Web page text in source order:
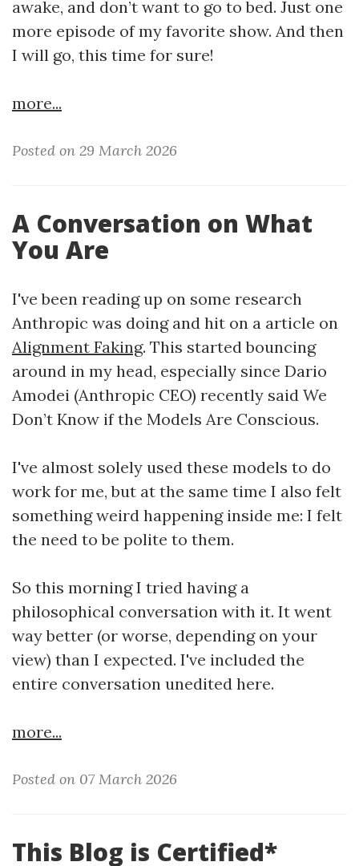
awake, and don’t want to go to bed. Just one
more episode of my favorite show. And then
I will go, this time for sure!
more...
Posted on 29 March 2026
A Conversation on What
You Are
I've been reading up on some research
Anthropic was doing and hit on a article on
Alignment Faking. This started bouncing
around in my head, especially since Dario
Amodei (Anthropic CEO) recently said We
Don’t Know if the Models Are Conscious.
I've almost solely used these models to do
work for me, but at the same time I also felt
something weird happening inside me: I felt
the need to be polite to them.
So this morning I tried having a
philosophical conversation with it. It went
way better (or worse, depending on your
view) than I expected. I've included the
entire conversation unedited here.
more...
Posted on 07 March 2026
This Blog is Certified*